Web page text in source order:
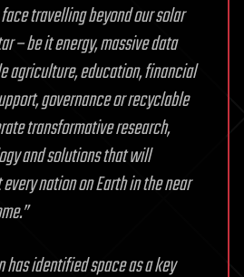
travelling beyond our solar
– be it energy, massive data
agriculture, education, financial
governance or recyclable
transformative research,
and solutions that will
nation on Earth in the near
has identified space as a key